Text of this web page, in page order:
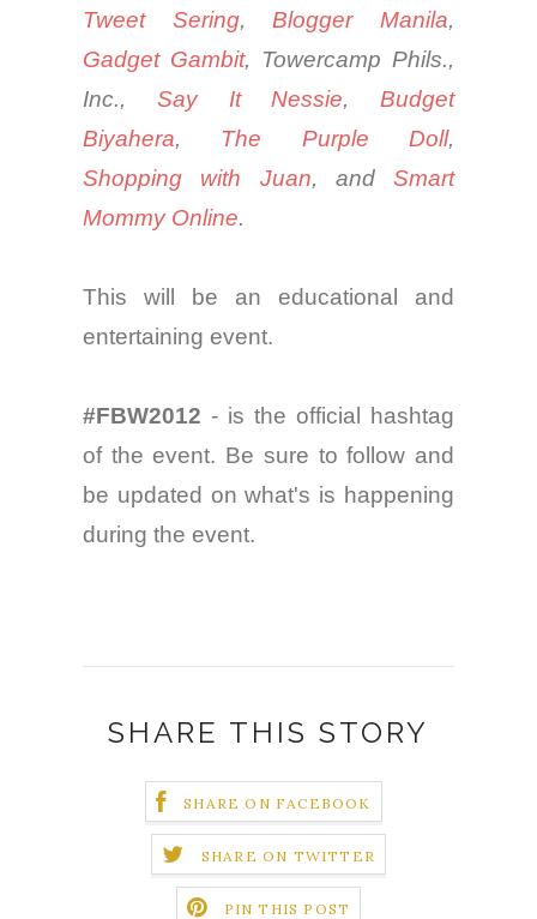
Tweet Sering, Blogger Manila,
Gadget Gambit, Towercamp Phils.,
Inc., Say ItNessie, Budget
Biyahera, The Purple Doll,
Shopping with Juan, and
Smart
Mommy Online.
This will be an educational and
entertaining event.
#FBW2012 - is the official hashtag
of the event. Be sure to follow and
be updated onwhat's is happening
during the event.
SHARE THIS STORY
SHARE ON FACEBOOK
SHARE ON TWITTER
PIN THIS POST